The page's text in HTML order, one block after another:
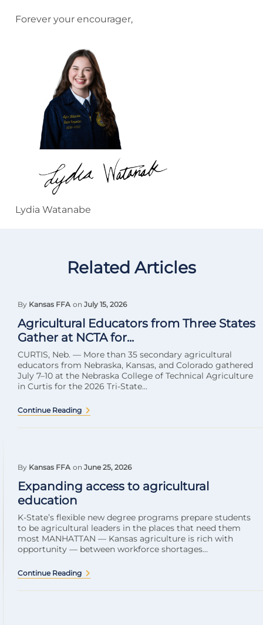
Forever your encourager,
Lydia Watanabe
Related Articles
By Kansas FFA on July 15, 2026
Agricultural Educators from Three States
Gather at NCTA for...
CURTIS, Neb. — More than 35 secondary agricultural
educators from Nebraska, Kansas, and Colorado gathered
July 7–10 at the Nebraska College of Technical Agriculture
in Curtis for the 2026 Tri-State...
Continue Reading
By Kansas FFA on June 25, 2026
Expanding access to agricultural
education
K-State’s flexible new degree programs prepare students
to be agricultural leaders in the places that need them
most MANHATTAN — Kansas agriculture is rich with
opportunity — between workforce shortages...
Continue Reading